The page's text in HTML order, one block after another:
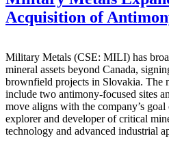
Acquisition of
Military Metals (CSE: MILI) has
mineral assets beyond Canada,
brownfield projects in Slovakia. The
include two antimony-focused sites
move aligns with the company’s
explorer and developer of critical
technology and advanced industrial